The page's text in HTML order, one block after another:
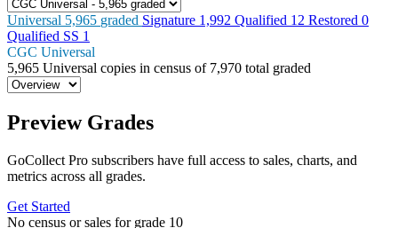
Universal 5,965 graded Signature 1,992 Qualified 12 Restored 0
Qualified SS 1
CGC Universal
5,965 Universal copies in census of 7,970 total graded
Preview Grades
GoCollect Pro subscribers have full access to sales, charts, and
metrics across all grades.
Get Started
No census or sales for grade 10